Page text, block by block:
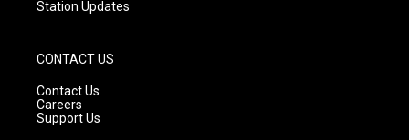
Station Updates
CONTACT US
Contact Us
Careers
Support Us